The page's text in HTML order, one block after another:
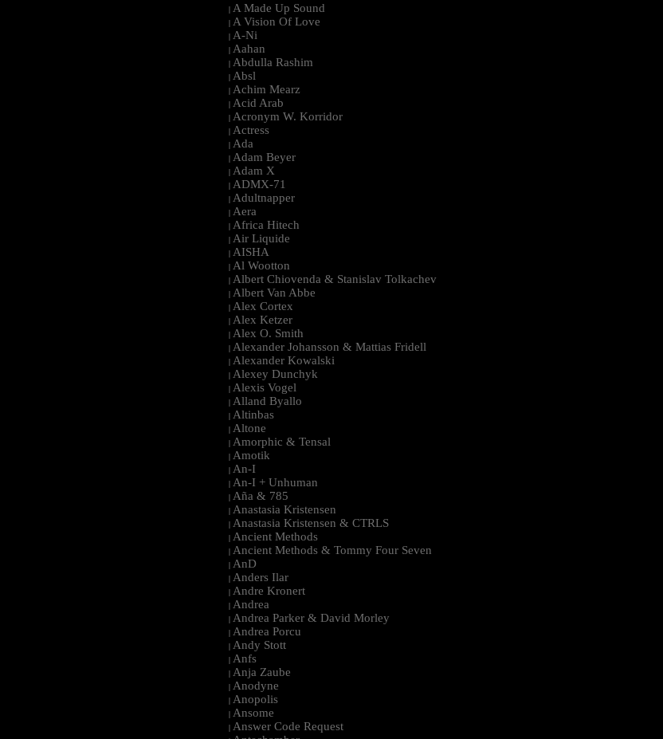
| A Made Up Sound
| A Vision Of Love
| A-Ni
| Aahan
| Abdulla Rashim
| Absl
| Achim Mearz
| Acid Arab
| Acronym W. Korridor
| Actress
| Ada
| Adam Beyer
| Adam X
| ADMX-71
| Adultnapper
| Aera
| Africa Hitech
| Air Liquide
| AISHA
| Al Wootton
| Albert Chiovenda & Stanislav Tolkachev
| Albert Van Abbe
| Alex Cortex
| Alex Ketzer
| Alex O. Smith
| Alexander Johansson & Mattias Fridell
| Alexander Kowalski
| Alexey Dunchyk
| Alexis Vogel
| Alland Byallo
| Altinbas
| Altone
| Amorphic & Tensal
| Amotik
| An-I
| An-I + Unhuman
| Aña & 785
| Anastasia Kristensen
| Anastasia Kristensen & CTRLS
| Ancient Methods
| Ancient Methods & Tommy Four Seven
| AnD
| Anders Ilar
| Andre Kronert
| Andrea
| Andrea Parker & David Morley
| Andrea Porcu
| Andy Stott
| Anfs
| Anja Zaube
| Anodyne
| Anopolis
| Ansome
| Answer Code Request